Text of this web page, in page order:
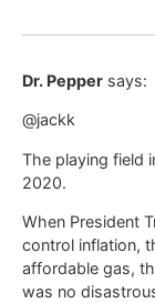
Dr. Pepper says:
@jackk
The playing field
2020.
When President
control inflation,
affordable gas,
was no